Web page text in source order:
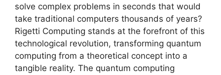
solve complex problems in seconds that would
take traditional computers thousands of years?
Rigetti Computing stands at the forefront of this
technological revolution, transforming quantum
computing from a theoretical concept into a
tangible reality. The quantum computing